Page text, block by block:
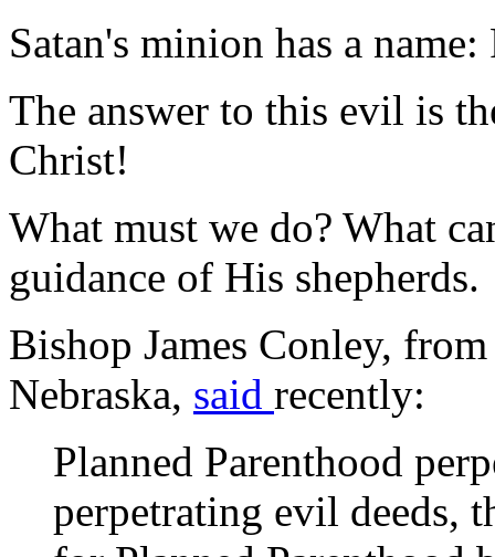
Satan's minion has a
The answer to this evil is
Christ!
What must we do? What
guidance of His shepherds.
Bishop James Conley,
Nebraska, said recently:
Planned Parenthood
perpetrating evil deeds,